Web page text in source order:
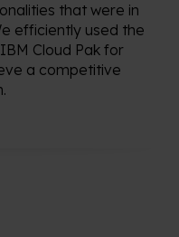
that were in
efficiently used the
Cloud Pak for
a competitive